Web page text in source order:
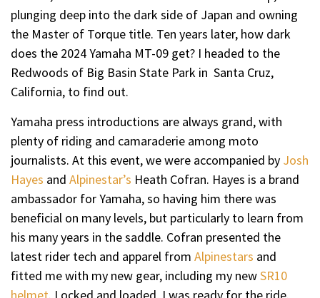
plunging deep into the dark side of Japan and owning
the Master of Torque title. Ten years later, how dark
does the 2024 Yamaha MT-09 get? I headed to the
Redwoods of Big Basin State Park in Santa Cruz,
California, to find out.
Yamaha press introductions are always grand, with
plenty of riding and camaraderie among moto
journalists. At this event, we were accompanied by Josh
Hayes and Alpinestar’s Heath Cofran. Hayes is a brand
ambassador for Yamaha, so having him there was
beneficial on many levels, but particularly to learn from
his many years in the saddle. Cofran presented the
latest rider tech and apparel from Alpinestars and
fitted me with my new gear, including my newSR10
helmet. Locked and loaded, I was ready for the ride.